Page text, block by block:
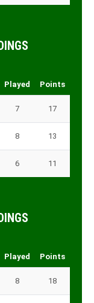
Played Points
7 17
8 13
6 11
Played Points
8 18